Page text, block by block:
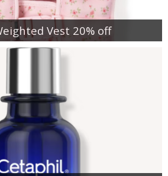
Vest 20% off